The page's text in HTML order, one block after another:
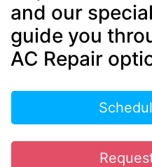
and our
guide you
AC Repair